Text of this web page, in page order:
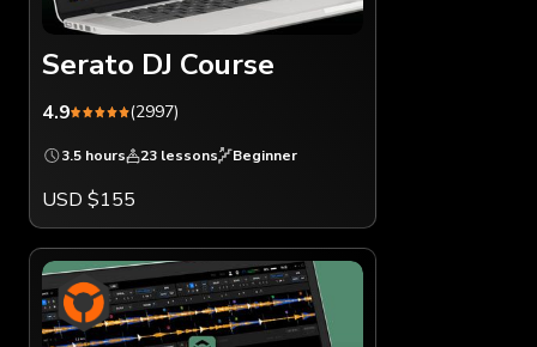
Serato DJ Course
4.9 (2997)
3.5 hours 23 lessons Beginner
USD $155